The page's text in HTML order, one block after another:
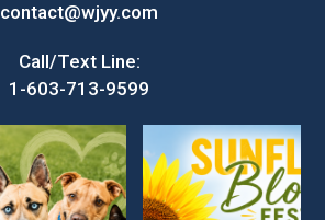
contact@wjyy.com
Call/Text Line:
1-603-713-9599